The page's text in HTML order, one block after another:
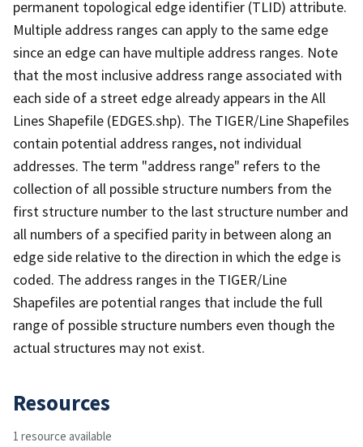
permanent topological edge identifier (TLID) attribute.
Multiple address ranges can apply to the same edge
since an edge can have multiple address ranges. Note
that the most inclusive address range associated with
each side of a street edge already appears in the All
Lines Shapefile (EDGES.shp). The TIGER/Line Shapefiles
contain potential address ranges, not individual
addresses. The term "address range" refers to the
collection of all possible structure numbers from the
first structure number to the last structure number and
all numbers of a specified parity in between along an
edge side relative to the direction in which the edge is
coded. The address ranges in the TIGER/Line
Shapefiles are potential ranges that include the full
range of possible structure numbers even though the
actual structures may not exist.
Resources
1 resource available